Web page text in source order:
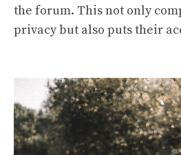
the forum. This not only
privacy but also puts their